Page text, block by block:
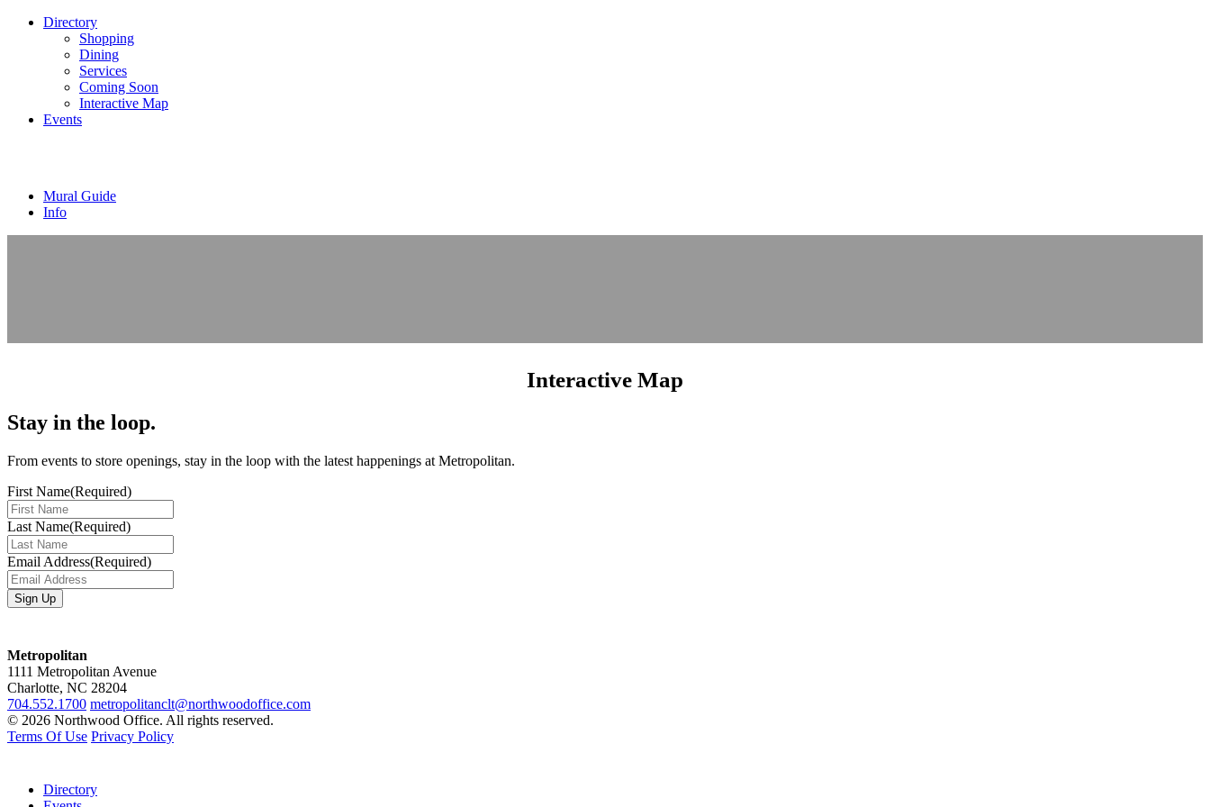
Directory
Shopping
Dining
Services
Coming Soon
Interactive Map
Events
Mural Guide
Info
Interactive Map
Stay in the loop.
From events to store openings, stay in the loop with the latest happenings at Metropolitan.
First Name(Required)
Last Name(Required)
Email Address(Required)
Metropolitan
1111 Metropolitan Avenue
Charlotte, NC 28204
704.552.1700 metropolitanclt@northwoodoffice.com
© 2026 Northwood Office. All rights reserved.
Terms Of Use Privacy Policy
Directory